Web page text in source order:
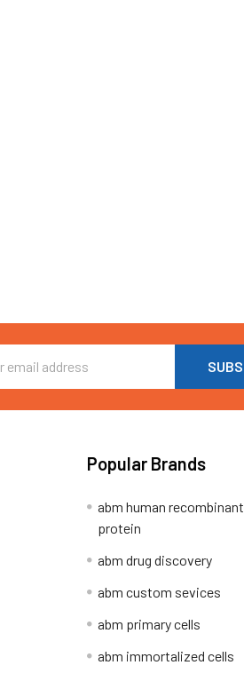
Popular Brands
abm human recombinant
protein
abm drug discovery
abm custom sevices
abm primary cells
abm immortalized cells